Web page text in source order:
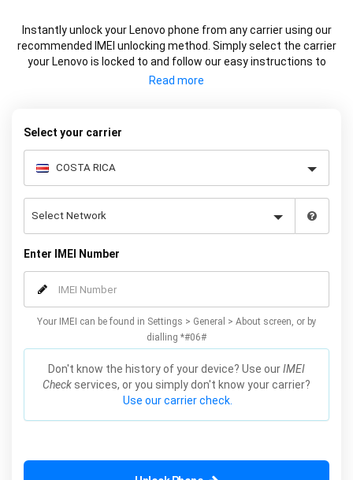
Instantly unlock your Lenovo phone from any carrier using our
recommended IMEI unlocking method. Simply select the carrier
your Lenovo is locked to and follow our easy instructions to
permanently unlock your Lenovo.
Select your carrier
Enter IMEI Number
Your IMEI can be found in Settings > General > About screen, or by
dialling *#06#
Don't know the history of your device? Use ourIMEI
Check services, or you simply don't know your carrier?
Use our carrier check.